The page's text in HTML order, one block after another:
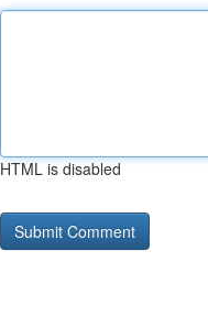
HTML is disabled